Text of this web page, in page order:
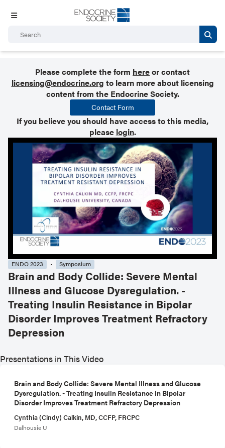
Please complete the form hereor contact
licensing@endocrine.org to learn more about licensing
content from the Endocrine Society.
Contact Form
If you believe you should have access to this media,
please login.
ENDO 2023 Symposium
Brain and Body Collide: Severe Mental
Illness and Glucose Dysregulation. -
Treating Insulin Resistance in Bipolar
Disorder Improves Treatment Refractory
Depression
Presentations in This Video
Brain and Body Collide: Severe Mental Illness and Glucose
Dysregulation. - Treating Insulin Resistance in Bipolar
Disorder Improves Treatment Refractory Depression
Cynthia (Cindy) Calkin, MD, CCFP, FRCPC
Dalhousie U